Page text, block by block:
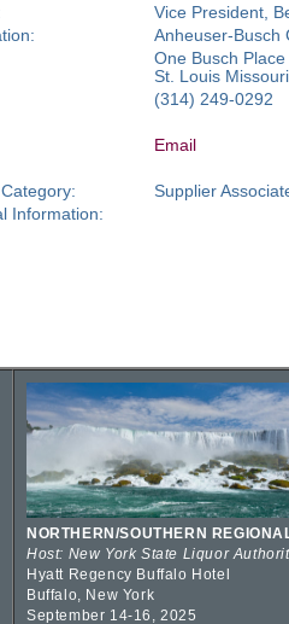
Vice President,
Anheuser-Busch
One Busch Place
St. Louis
(314) 249-0292
Email
Supplier
Information:
NORTHERN/SOUTHERN
Host: New York State Liquor
Hyatt Regency Buffalo Hotel
Buffalo, New York
September 14-16, 2025